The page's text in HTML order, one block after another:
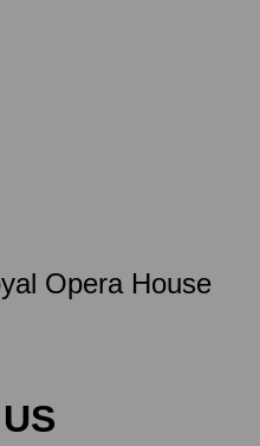
Opera House